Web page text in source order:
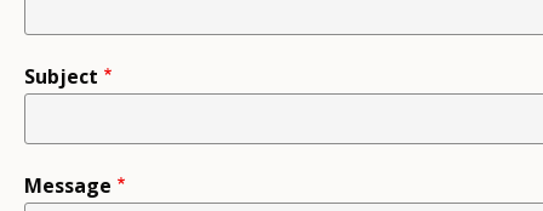
Subject
Message